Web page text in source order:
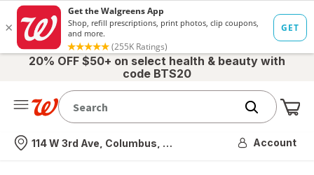
20% OFF $50+ on select health & beauty with
code BTS20
Nearest store
114 W 3rd Ave, Columbus, OH Account